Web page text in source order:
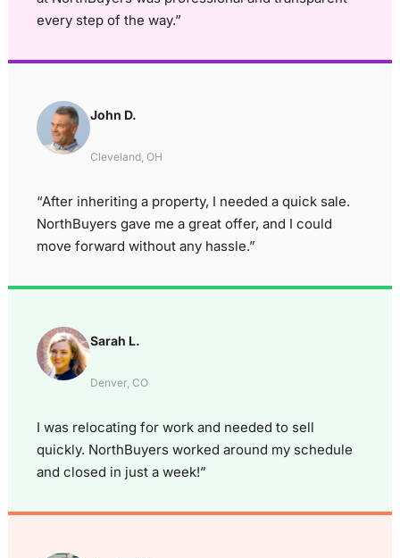
every step of the way.”
John D.
Cleveland, OH
“After inheriting a property, I needed a quick sale.
NorthBuyers gave me a great offer, and I could
move forward without any hassle.”
Sarah L.
Denver, CO
I was relocating for work and needed to sell
quickly. NorthBuyers worked around my schedule
and closed in just a week!”